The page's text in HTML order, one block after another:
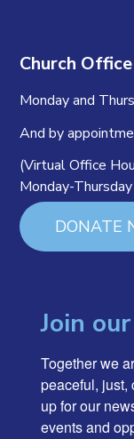
Church
Monday and
And by
(Virtual Office
Monday-
DONATE
Join
Together we
peaceful, just,
up for our
events and